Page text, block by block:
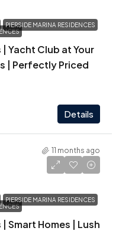
PIERSIDE MARINA RESIDENCES
Yacht Club at Your
| Perfectly Priced
Details
11 months ago
PIERSIDE MARINA RESIDENCES
Smart Homes | Lush